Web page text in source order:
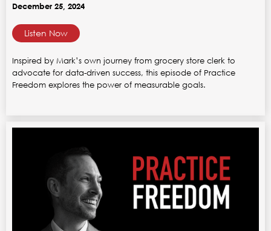
December 25, 2024
Listen Now
Inspired by Mark’s own journey from grocery store clerk to
advocate for data-driven success, this episode of Practice
Freedom explores the power of measurable goals.